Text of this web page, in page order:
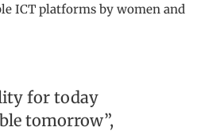
ICT platforms by women and
for today
tomorrow”,